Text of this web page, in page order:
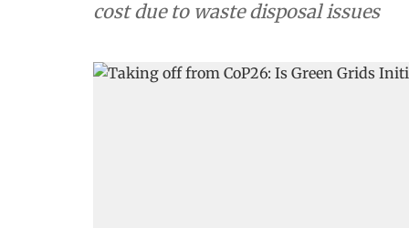
cost due to waste disposal issues